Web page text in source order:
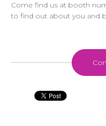
Come find us at booth
to find out about you and